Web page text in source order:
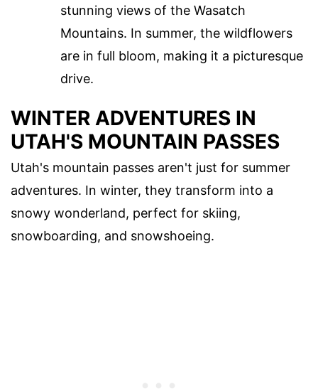
stunning views of the Wasatch
Mountains. In summer, the wildflowers
are in full bloom, making it a picturesque
drive.
WINTER ADVENTURES IN
UTAH'S MOUNTAIN PASSES
Utah's mountain passes aren't just for summer
adventures. In winter, they transform into a
snowy wonderland, perfect for skiing,
snowboarding, and snowshoeing.